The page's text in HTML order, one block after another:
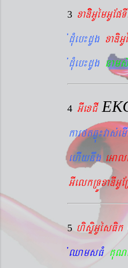
3
´dMueb¼dUg
´dMueb¼dUg
4 GIexCI
ehIynwg
5 hisÞiGUésFik
´QamsFM